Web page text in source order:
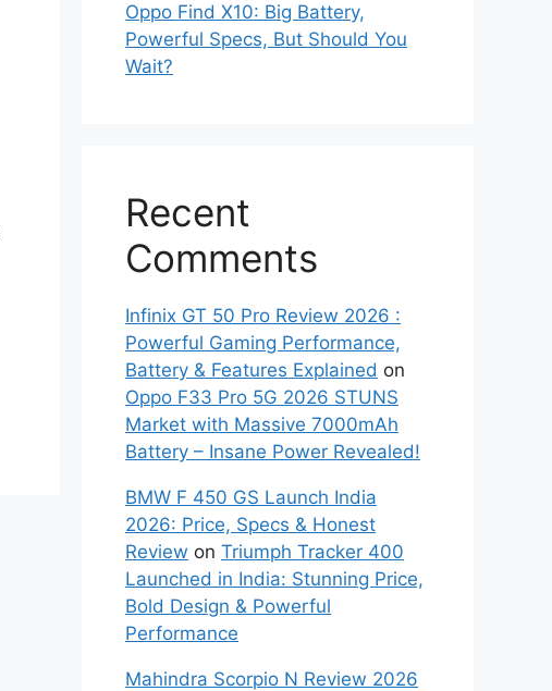
Oppo Find X10: Big Battery,
Powerful Specs, But Should You
Wait?
Recent
Comments
Infinix GT 50 Pro Review 2026 :
Powerful Gaming Performance,
Battery & Features Explained on
Oppo F33 Pro 5G 2026 STUNS
Market with Massive 7000mAh
Battery – Insane Power Revealed!
BMW F 450 GS Launch India
2026: Price, Specs & Honest
Review on Triumph Tracker 400
Launched in India: Stunning Price,
Bold Design & Powerful
Performance
Mahindra Scorpio N Review 2026